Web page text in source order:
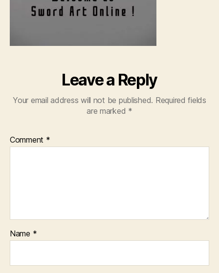
Leave a Reply
Your email address will not be published. Required fields
are marked *
Comment *
Name *